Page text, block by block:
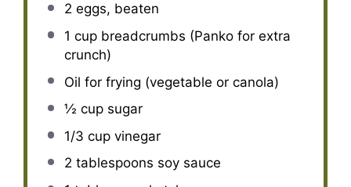
2 eggs, beaten
1 cupbreadcrumbs (Panko for extra
crunch)
Oil for frying (vegetable or canola)
½ cupsugar
1/3 cupvinegar
2 tablespoons soy sauce